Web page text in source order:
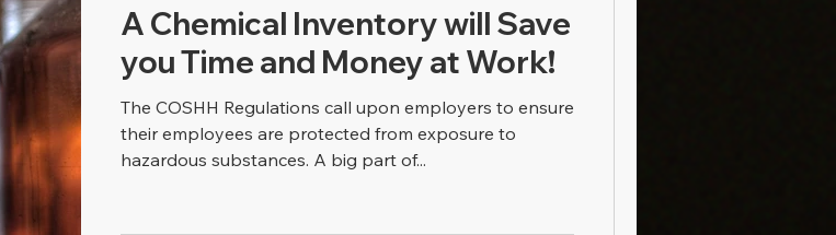
A Chemical Inventory will Save
you Time and Money at Work!
The COSHH Regulations call upon employers to ensure
their employees are protected from exposure to
hazardous substances. A big part of...